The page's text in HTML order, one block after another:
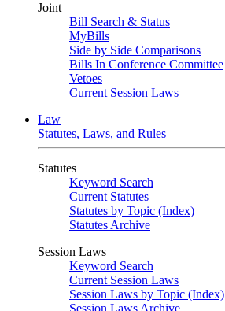
Joint
Bill Search & Status
MyBills
Side by Side Comparisons
Bills In Conference Committee
Vetoes
Current Session Laws
Law
Statutes, Laws, and Rules
Statutes
Keyword Search
Current Statutes
Statutes by Topic (Index)
Statutes Archive
Session Laws
Keyword Search
Current Session Laws
Session Laws by Topic (Index)
Session Laws Archive